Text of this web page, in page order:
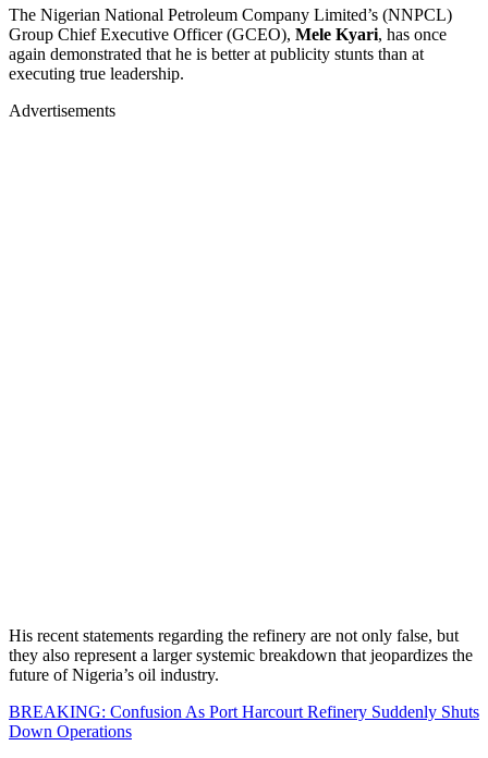
The Nigerian National Petroleum Company Limited’s (NNPCL)
Group Chief Executive Officer (GCEO), Mele Kyari, has once
again demonstrated that he is better at publicity stunts than at
executing true leadership.
Advertisements
His recent statements regarding the refinery are not only false, but
they also represent a larger systemic breakdown that jeopardizes the
future of Nigeria’s oil industry.
BREAKING: Confusion As Port Harcourt Refinery Suddenly Shuts
Down Operations